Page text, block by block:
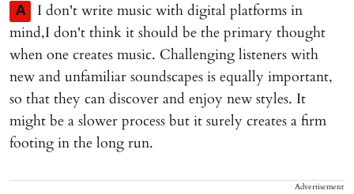
A
I don't write music with digital platforms in
mind,I don't think it should be the primary thought
when one creates music. Challenging listeners with
new and unfamiliar soundscapes is equally important,
so that they can discover and enjoy new styles. It
might be a slower process but it surely creates a firm
footing in the long run.
Advertisement